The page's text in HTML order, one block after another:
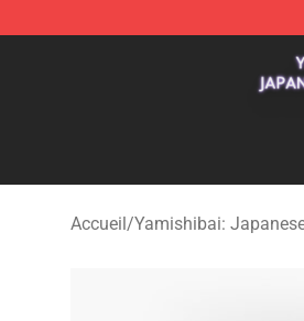
Yamishibai: Japanese Ghost
Accueil/Yamishibai: